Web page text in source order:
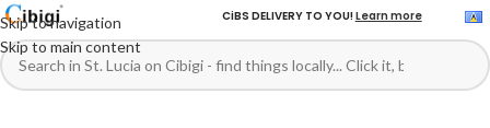
Skip to navigation
Skip to main content
CiBS DELIVERY TO YOU!Learn more